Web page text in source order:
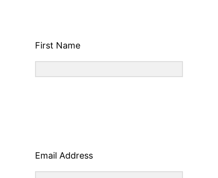
First Name
Email Address